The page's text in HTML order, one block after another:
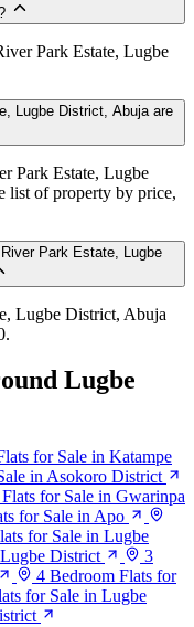
Park Estate, Lugbe
Lugbe District, Abuja are
Park Estate, Lugbe
list of property by price,
Park Estate, Lugbe
Lugbe District, Abuja
Lugbe
for Sale in Katampe
in Asokoro District
Flats for Sale in Gwarinpa
for Sale in Apo
for Sale in Lugbe
District
3
4 Bedroom Flats for
for Sale in Lugbe